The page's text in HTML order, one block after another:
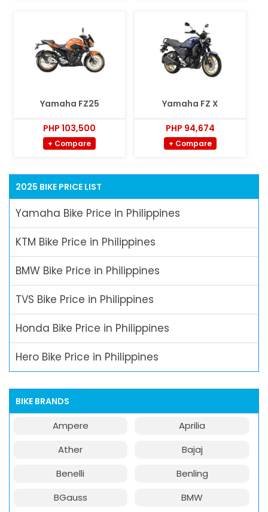
Yamaha FZ25
PHP 103,500
+ Compare
Yamaha FZ X
PHP 94,674
+ Compare
2025 BIKE PRICE LIST
Yamaha Bike Price in Philippines
KTM Bike Price in Philippines
BMW Bike Price in Philippines
TVS Bike Price in Philippines
Honda Bike Price in Philippines
Hero Bike Price in Philippines
BIKE BRANDS
Ampere
Aprilia
Ather
Bajaj
Benelli
Benling
BGauss
BMW